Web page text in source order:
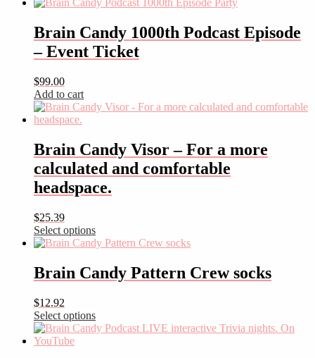
Brain Candy 1000th Podcast Episode
– Event Ticket
$99.00
Add to cart
Brain Candy Visor – For a more
calculated and comfortable
headspace.
$25.39
Select options
This
has
multiple
The
options
may
be
Brain Candy Pattern Crew socks
$12.92
Select options
This
product